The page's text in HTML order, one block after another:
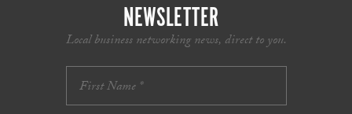
NEWSLETTER
Local business networking news, direct to you.